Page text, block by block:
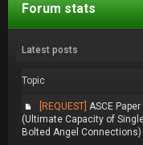
Forum stats
Latest posts
Topic
[REQUEST] ASCE Paper
(Ultimate Capacity of
Bolted Angel Connections)